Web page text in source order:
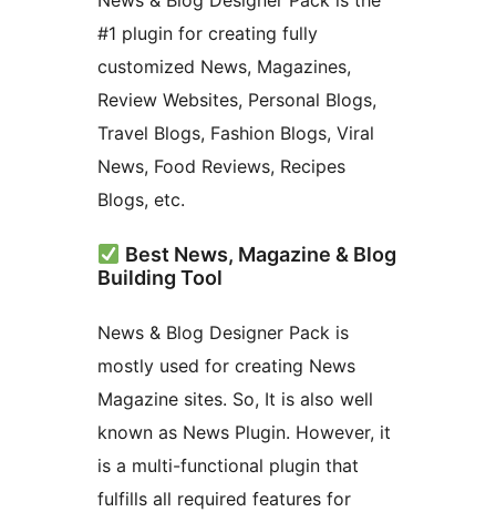
#1 plugin for creating fully
customized News, Magazines,
Review Websites, Personal Blogs,
Travel Blogs, Fashion Blogs, Viral
News, Food Reviews, Recipes
Blogs, etc.
Best News, Magazine & Blog
Building Tool
News & Blog Designer Pack is
mostly used for creating News
Magazine sites. So, It is also well
known as News Plugin. However, it
is a multi-functional plugin that
fulfills all required features for